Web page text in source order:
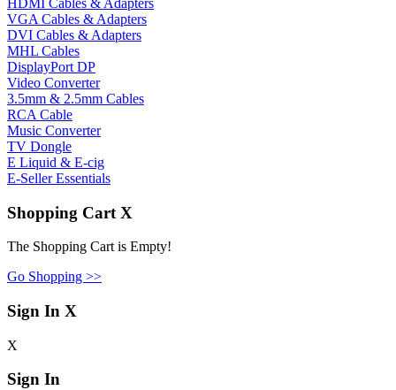
VGA Cables & Adapters
DVI Cables & Adapters
MHL Cables
DisplayPort DP
Video Converter
3.5mm & 2.5mm Cables
RCA Cable
Music Converter
TV Dongle
E Liquid & E-cig
E-Seller Essentials
Shopping Cart X
The Shopping Cart is Empty!
Go Shopping >>
Sign In X
X
Sign In